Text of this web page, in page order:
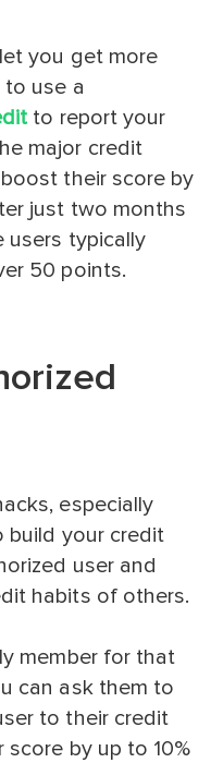
you get more
use a
to report your
major credit
their score by
just two months
users typically
50 points.
especially
build your credit
user and
habits of others.
member for that
can ask them to
to their credit
score by up to 10%